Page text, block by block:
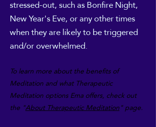
stressed-out, such as Bonfire Night,
New Year's Eve, or any other times
when they are likely tobe triggered
and/or overwhelmed.
To learn more about the benefitsof
Meditation and what Therapeutic
Meditation options Ema offers, check out
the "AboutTherapeutic Meditation" page.